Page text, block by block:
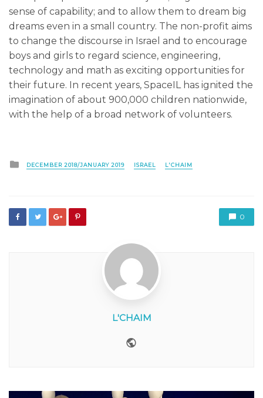
sense of capability; and to allow them to dream big
dreams even in a small country. The non-profit aims
to change the discourse in Israel and to encourage
boys and girls to regard science, engineering,
technology and math as exciting opportunities for
their future. In recent years, SpaceIL has ignited the
imagination of about 900,000 children nationwide,
with the help of a broad network of volunteers.
Posted
in
DECEMBER 2018/JANUARY 2019 ISRAEL L'CHAIM
0
L'CHAIM